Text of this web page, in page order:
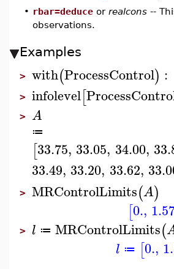
• rbar=deduce or realcons --
observations.
Examples
> with(ProcessControl) :
> infolevel[
> A
≔
[33.75, 33.05, 34.00,
33.49, 33.20, 33.62,
> MRControlLimits(A)
[0.,
> l ≔ MRControlLimits(
l ≔ [0.,